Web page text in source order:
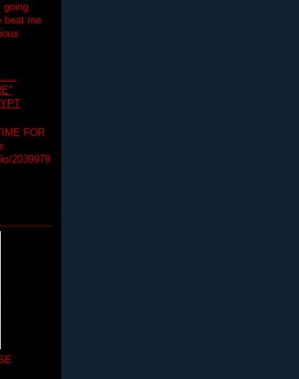
going
beat me
FOR
2039979